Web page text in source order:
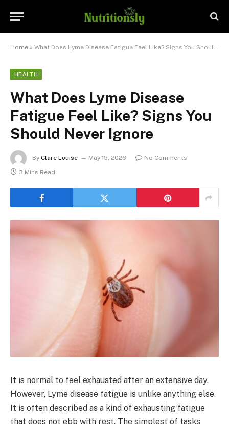
Home » What Does Lyme Disease Fatigue Feel Like? Signs You Should Never Ignore
HEALTH
What Does Lyme Disease
Fatigue Feel Like? Signs You
Should Never Ignore
By Clare Louise May 15, 2026
No Comments
3 Mins Read
It is normal to feel exhausted after an extensive day.
However, Lyme disease fatigue is unlike anything else.
It is often described as a kind of exhausting fatigue
that does not ebb with rest. The simplest of tasks